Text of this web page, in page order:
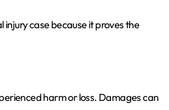
case because it proves the
harm or loss. Damages can